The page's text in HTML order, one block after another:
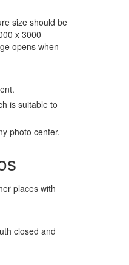
size should be
x 3000
opens when
is suitable to
photo center.
places with
closed and